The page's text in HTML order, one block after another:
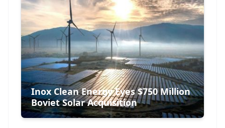
EVENT
Future Cities India Expo 2026
23 Feb 2026
New Delhi
EVENT
United Build Expo 2026
20 Feb 2026
Inox Clean Energy Eyes $750 Million
Boviet Solar Acquisition